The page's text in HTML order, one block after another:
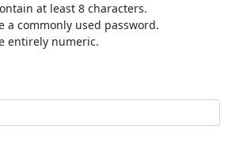
at least 8 characters.
a commonly used password.
entirely numeric.